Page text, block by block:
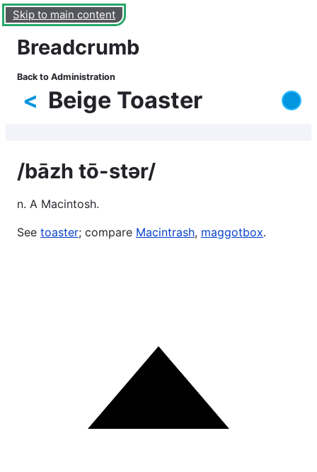
Skip to main content
Breadcrumb
Back to Administration
Beige Toaster
<
/bāzh tō-stər/
n. A Macintosh.
See toaster; compare Macintrash, maggotbox.